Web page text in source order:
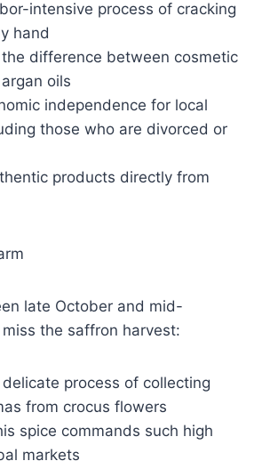
intensive process of cracking
hand
difference between cosmetic
oils
independence for local
those who are divorced or
products directly from
late October and mid-
miss the saffron harvest:
process of collecting
from crocus flowers
spice commands such high
markets